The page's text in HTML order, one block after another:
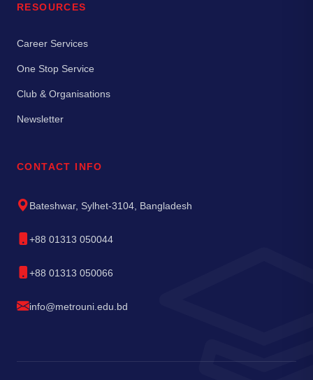
RESOURCES
Career Services
One Stop Service
Club & Organisations
Newsletter
CONTACT INFO
Bateshwar, Sylhet-3104, Bangladesh
+88 01313 050044
+88 01313 050066
info@metrouni.edu.bd